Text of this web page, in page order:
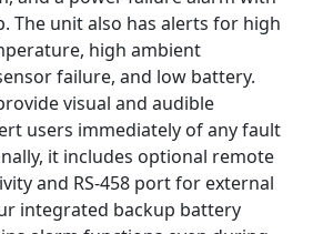
The unit also has alerts for high
high ambient
failure, and low battery.
visual and audible
users immediately of any fault
it includes optional remote
and RS-458 port for external
integrated backup battery